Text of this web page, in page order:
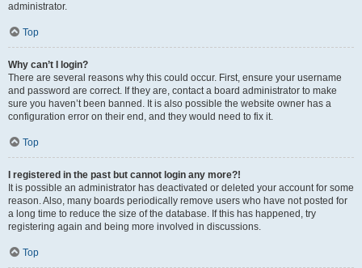
administrator.
Top
Why can’t I login?
There are several reasons why this could occur. First, ensure your username
and password are correct. If they are, contact a board administrator to make
sure you haven’t been banned. It is also possible the website owner has a
configuration error on their end, and they would need to fix it.
Top
I registered in the past but cannot login any more?!
It is possible an administrator has deactivated or deleted your account for some
reason. Also, many boards periodically remove users who have not posted for
a long time to reduce the size of the database. If this has happened, try
registering again and being more involved in discussions.
Top